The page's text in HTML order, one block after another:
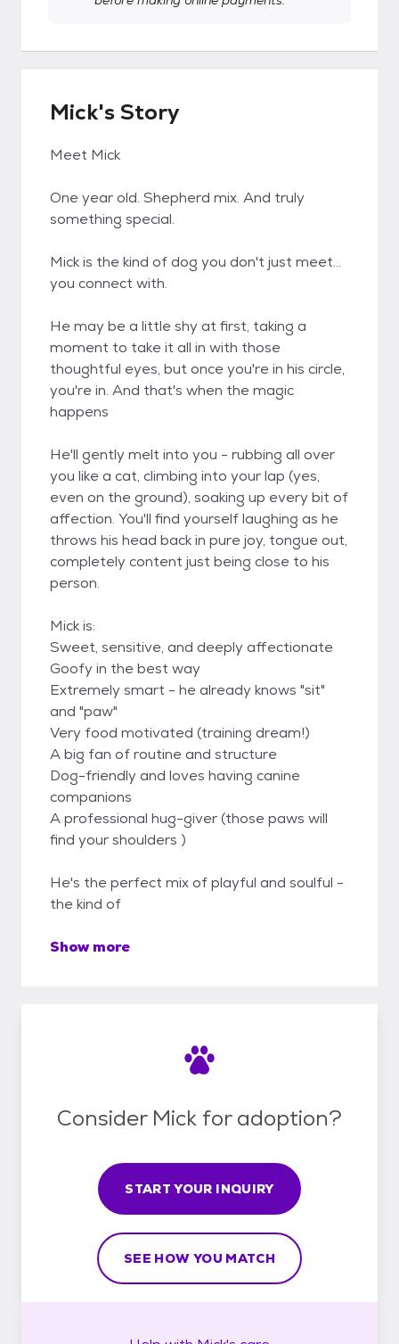
Mick's Story
Meet Mick
One year old. Shepherd mix. And truly
something special.
Mick is the kind of dog you don't just meet...
you connect with.
He may be a little shy at first, taking a
moment to take it all in with those
thoughtful eyes, but once you're in his circle,
you're in. And that's when the magic
happens
He'll gently melt into you - rubbing all over
you like a cat, climbing into your lap (yes,
even on the ground), soaking up every bit of
affection. You'll find yourself laughing as he
throws his head back in pure joy, tongue out,
completely content just being close to his
person.
Mick is:
Sweet, sensitive, and deeply affectionate
Goofy in the best way
Extremely smart - he already knows "sit"
and "paw"
Very food motivated (training dream!)
A big fan of routine and structure
Dog-friendly and loves having canine
companions
A professional hug-giver (those paws will
find your shoulders )
He's the perfect mix of playful and soulful -
the kind of
Show more
Consider Mick for adoption?
START YOUR INQUIRY
SEE HOW YOU MATCH